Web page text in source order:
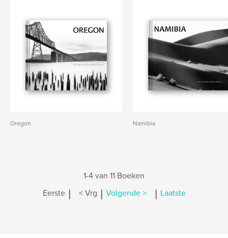
Oregon Namibia
1-4 van 11 Boeken
Eerste | < Vrg | Volgende > | Laatste